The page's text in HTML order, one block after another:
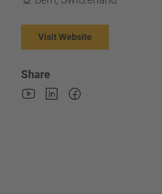
Visit Website
Share